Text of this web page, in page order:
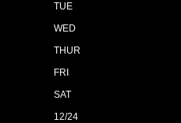
TUE
WED
THUR
FRI
SAT
12/24